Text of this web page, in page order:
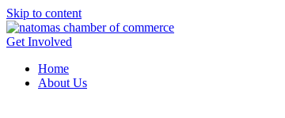
Skip to content
Get Involved
Home
About Us